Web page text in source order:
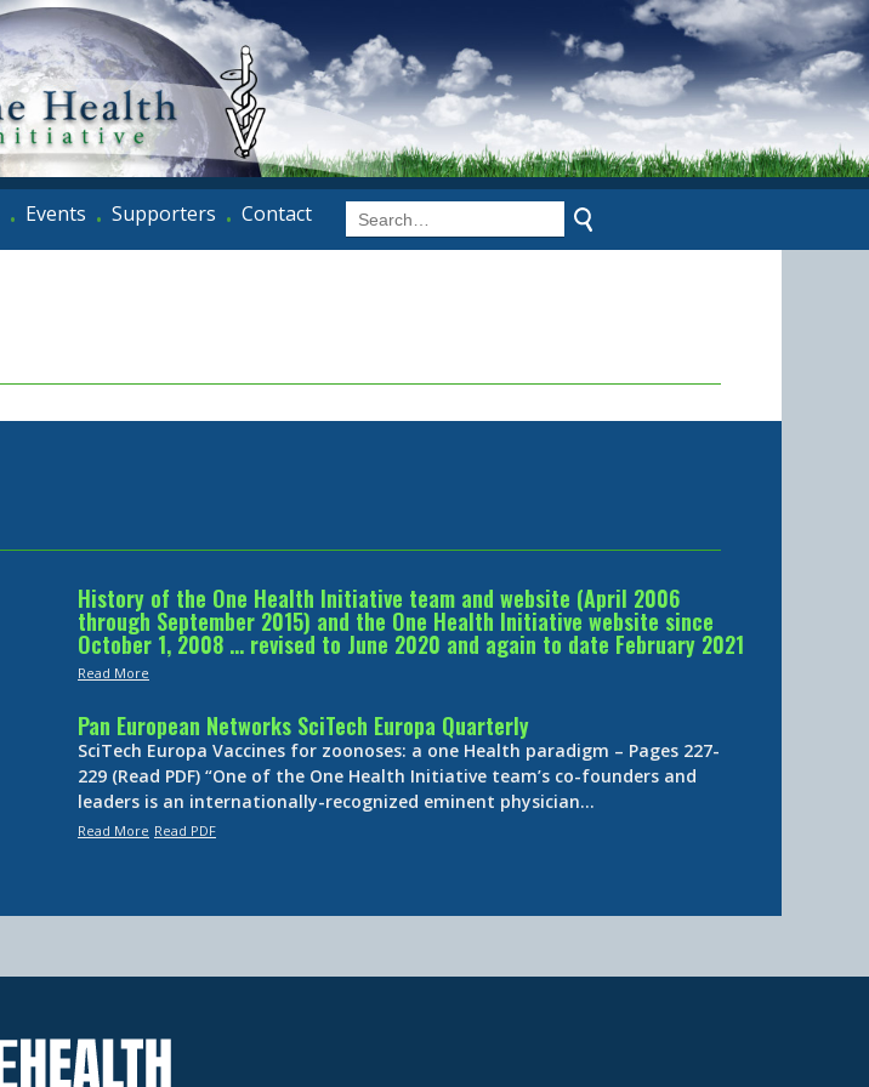
• Events • Supporters • Contact
History of the One Health Initiative team and website (April 2006
through September 2015) and the One Health Initiative website since
October 1, 2008 … revised to June 2020 and again to date February 2021
Read More
Pan European Networks SciTech Europa Quarterly
SciTech Europa Vaccines for zoonoses: a one Health paradigm – Pages 227-
229 (Read PDF) “One of the One Health Initiative team’s co-founders and
leaders is an internationally-recognized eminent physician…
Read More Read PDF